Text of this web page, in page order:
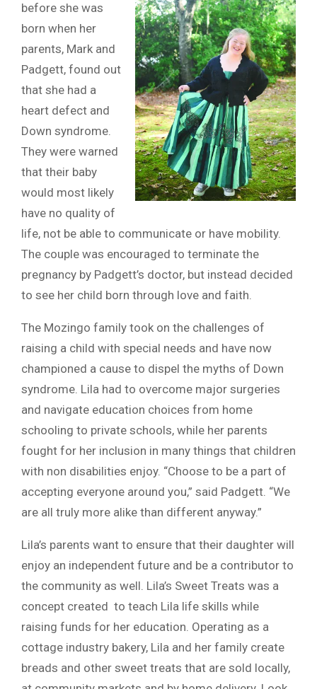
before she was
born when her
parents, Mark and
Padgett, found out
that she had a
heart defect and
Down syndrome.
They were warned
that their baby
would most likely
have no quality of
life, not be able to communicate or have mobility.
The couple was encouraged to terminate the
pregnancy by Padgett’s doctor, but instead decided
to see her child born through love and faith.
The Mozingo family took on the challenges of
raising a child with special needs and have now
championed a cause to dispel the myths of Down
syndrome. Lila had to overcome major surgeries
and navigate education choices from home
schooling to private schools, while her parents
fought for her inclusion in many things that children
with non disabilities enjoy. “Choose to be a part of
accepting everyone around you,” said Padgett. “We
are all truly more alike than different anyway.”
Lila’s parents want to ensure that their daughter will
enjoy an independent future and be a contributor to
the community as well. Lila’s Sweet Treats was a
concept created to teach Lila life skills while
raising funds for her education. Operating as a
cottage industry bakery, Lila and her family create
breads and other sweet treats that are sold locally,